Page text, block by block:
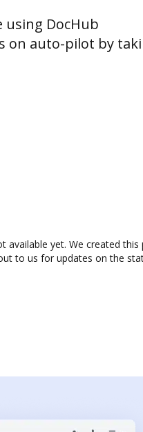
using DocHub
on auto-pilot by
available yet. We created
to us for updates on the